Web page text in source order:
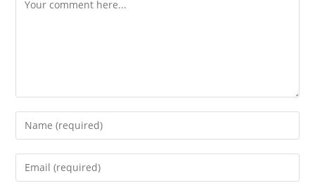
Enter
your
name
Enter
your